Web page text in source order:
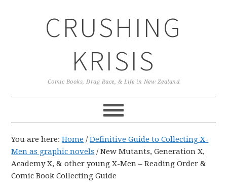
CRUSHING
KRISIS
Comic Books, Drag Race, & Life in New Zealand
You are here:Home / Definitive Guide to Collecting X-
Men as graphic novels /New Mutants, Generation X,
Academy X, & other young X-Men – Reading Order &
Comic Book Collecting Guide